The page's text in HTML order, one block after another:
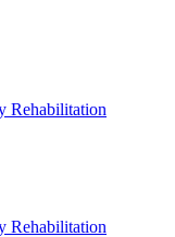
Rehabilitation
Rehabilitation